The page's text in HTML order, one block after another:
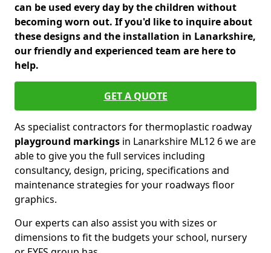
can be used every day by the children without
becoming worn out. If you'd like to inquire about
these designs and the installation in Lanarkshire,
our friendly and experienced team are here to
help.
GET A QUOTE
As specialist contractors for thermoplastic roadway
playground markings in Lanarkshire ML12 6 we are
able to give you the full services including
consultancy, design, pricing, specifications and
maintenance strategies for your roadways floor
graphics.
Our experts can also assist you with sizes or
dimensions to fit the budgets your school, nursery